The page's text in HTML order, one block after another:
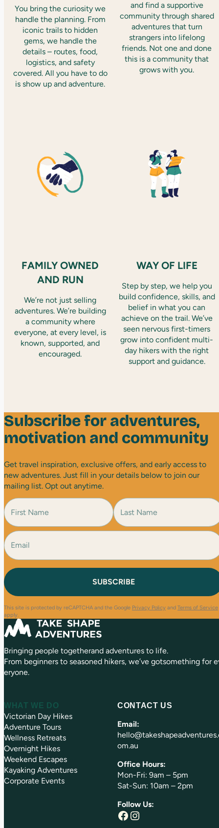
You bring the curiosity we
handle the planning. From
iconic trails to hidden
gems, we handle the
details – routes, food,
logistics, and safety
covered. All you have to do
is show up and adventure.
and find a supportive
community through shared
adventures that turn
strangers into lifelong
friends. Not one and done
this is a community that
grows with you.
FAMILY OWNED
AND RUN
We’re not just selling
adventures. We’re building
a community where
everyone, at every level, is
known, supported, and
encouraged.
WAY OF LIFE
Step by step, we help you
build confidence, skills, and
belief in what you can
achieve on the trail. We’ve
seen nervous first-timers
grow into confident multi-
day hikers with the right
support and guidance.
Subscribe for adventures,
motivation and community
Get travel inspiration, exclusive offers, and early access to
new adventures. Just fill in your details below to join our
mailing list. Opt out anytime.
N
a
m
e
R
q
i
e
d
F
i
r
E
m
a
l
(
e
q
u
ir
d
)
This site is protected by reCAPTCHA and the Google Privacy Policy and Terms of Service
apply.
Bringing people togetherand adventures to life.
From beginners to seasoned hikers, we’ve gotsomething for
eryone.
WHAT WE DO
Victorian Day Hikes
Adventure Tours
Wellness Retreats
Overnight Hikes
Weekend Escapes
Kayaking Adventures
Corporate Events
CONTACT US
Email:
om.au
Office Hours:
Mon-Fri: 9am – 5pm
Sat-Sun: 10am – 2pm
Follow Us:
Facebook Instagram